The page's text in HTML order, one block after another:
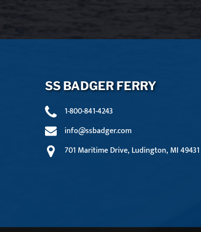
SS BADGER FERRY
1-800-841-4243
info@ssbadger.com
701 Maritime Drive, Ludington, MI 49431